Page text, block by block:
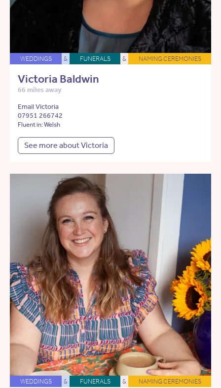
WEDDINGS & FUNERALS & NAMING CEREMONIES
Victoria Baldwin
66 miles away
Email Victoria
07951 266742
Fluent in: Welsh
See more about Victoria
WEDDINGS & FUNERALS & NAMING CEREMONIES